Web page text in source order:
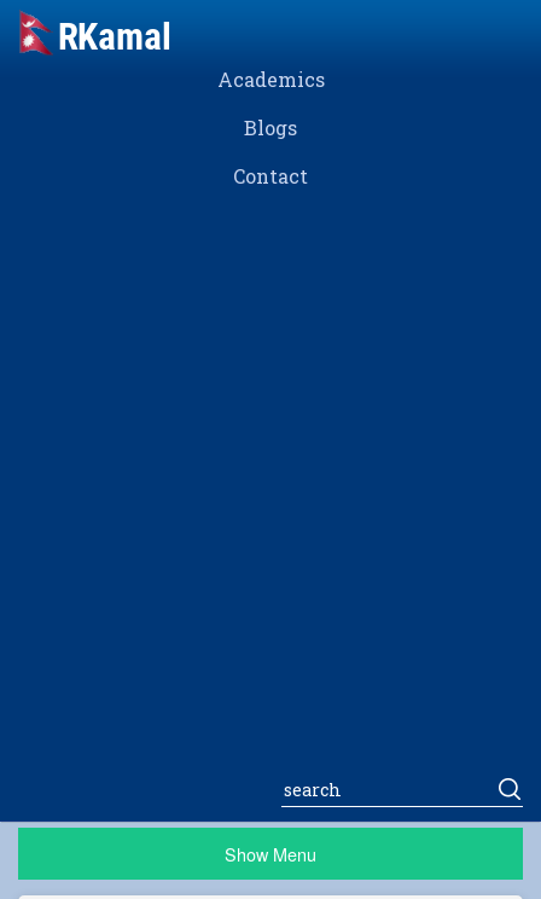
Academics
Blogs
Contact
Show Menu